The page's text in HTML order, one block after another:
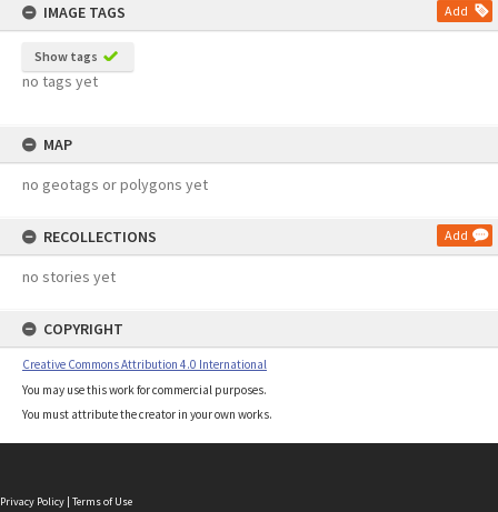
IMAGE TAGS
Add
Show tags
no tags yet
MAP
no geotags or polygons yet
RECOLLECTIONS Add
no stories yet
COPYRIGHT
Creative Commons Attribution 4.0 International
You may use this work for commercial purposes.
You must attribute the creator in your own works.
Privacy Policy | Terms of Use